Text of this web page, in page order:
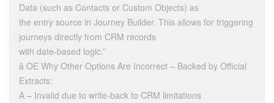
Data (such as Contacts or Custom Objects) as
the entry source in Journey Builder. This allows for triggering
journeys directly from CRM records
with date-based logic.”
â OE Why Other Options Are Incorrect – Backed by Official
Extracts:
A – Invalid due to write-back to CRM limitations